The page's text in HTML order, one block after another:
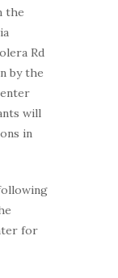
the
Rd
by the
will
in
for